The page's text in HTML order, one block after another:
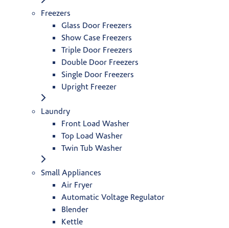
Freezers
Glass Door Freezers
Show Case Freezers
Triple Door Freezers
Double Door Freezers
Single Door Freezers
Upright Freezer
Laundry
Front Load Washer
Top Load Washer
Twin Tub Washer
Small Appliances
Air Fryer
Automatic Voltage Regulator
Blender
Kettle